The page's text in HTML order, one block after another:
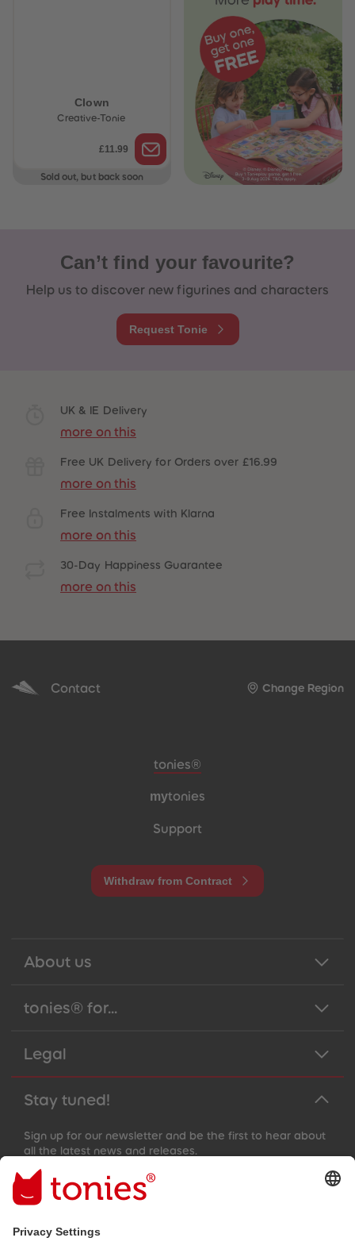
Clown
Creative-Tonie
£11.99
Sold out, but back soon
Can’t find your favourite?
Help us to discover new figurines and characters
Request Tonie
UK & IE Delivery
more on this
Free UK Delivery for Orders over £16.99
more on this
Free Instalments with Klarna
more on this
30-Day Happiness Guarantee
more on this
Contact Change Region
Meta navigation footer
tonies®
mytonies
Support
Withdraw from Contract
About us
tonies® for...
Legal
Stay tuned!
Sign up for our newsletter and be the first to hear about
all the latest news and releases.
Email address
By submitting you subscribe to our email newsletter, based on all
your provided information (e.g. account information) and all